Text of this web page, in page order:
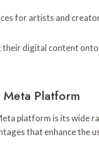
for artists and
their digital content
Platform
platform is its wide
that enhance the